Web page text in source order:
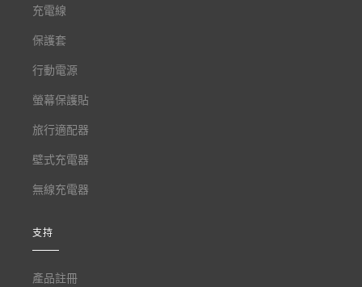
充電線
保護套
行動電源
螢幕保護貼
旅行適配器
壁式充電器
無線充電器
支持
產品註冊